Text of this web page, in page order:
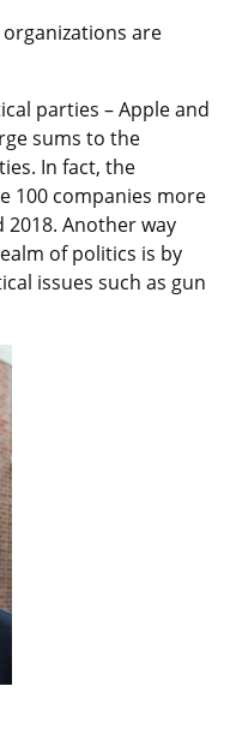
are
parties – Apple and
sums to the
In fact, the
100 companies more
Another way
of politics is by
issues such as gun